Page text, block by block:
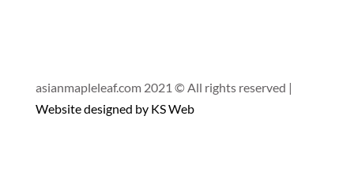
asianmapleleaf.com 2021 © All rights reserved |
Website designed by KS Web